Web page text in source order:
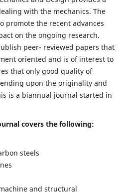
with the mechanics. The
promote the recent advances
on the ongoing research.
peer- reviewed papers that
oriented and is of interest to
that only good quality of
upon the originality and
is a biannual journal started in
covers the following:
steels
and structural